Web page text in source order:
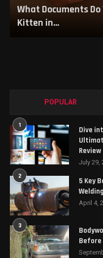
What Documents
Kitten in...
POPULAR
1
Dive
Review
July 29,
2
5 Key
April 4,
3
Before